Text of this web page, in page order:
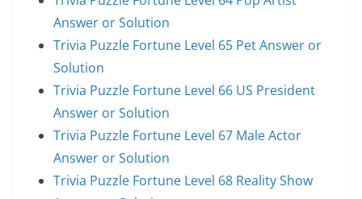
Answer or Solution
Trivia Puzzle Fortune Level 65 Pet Answer or
Solution
Trivia Puzzle Fortune Level 66 US President
Answer or Solution
Trivia Puzzle Fortune Level 67 Male Actor
Answer or Solution
Trivia Puzzle Fortune Level 68 Reality Show